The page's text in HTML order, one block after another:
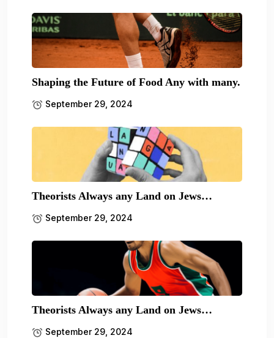
Shaping the Future of Food Any with many.
September 29, 2024
Theorists Always any Land on Jews…
September 29, 2024
Theorists Always any Land on Jews…
September 29, 2024